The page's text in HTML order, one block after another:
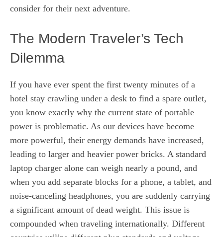
consider for their next adventure.
The Modern Traveler’s Tech
Dilemma
If you have ever spent the first twenty minutes of a
hotel stay crawling under a desk to find a spare outlet,
you know exactly why the current state of portable
power is problematic. As our devices have become
more powerful, their energy demands have increased,
leading to larger and heavier power bricks. A standard
laptop charger alone can weigh nearly a pound, and
when you add separate blocks for a phone, a tablet, and
noise-canceling headphones, you are suddenly carrying
a significant amount of dead weight. This issue is
compounded when traveling internationally. Different